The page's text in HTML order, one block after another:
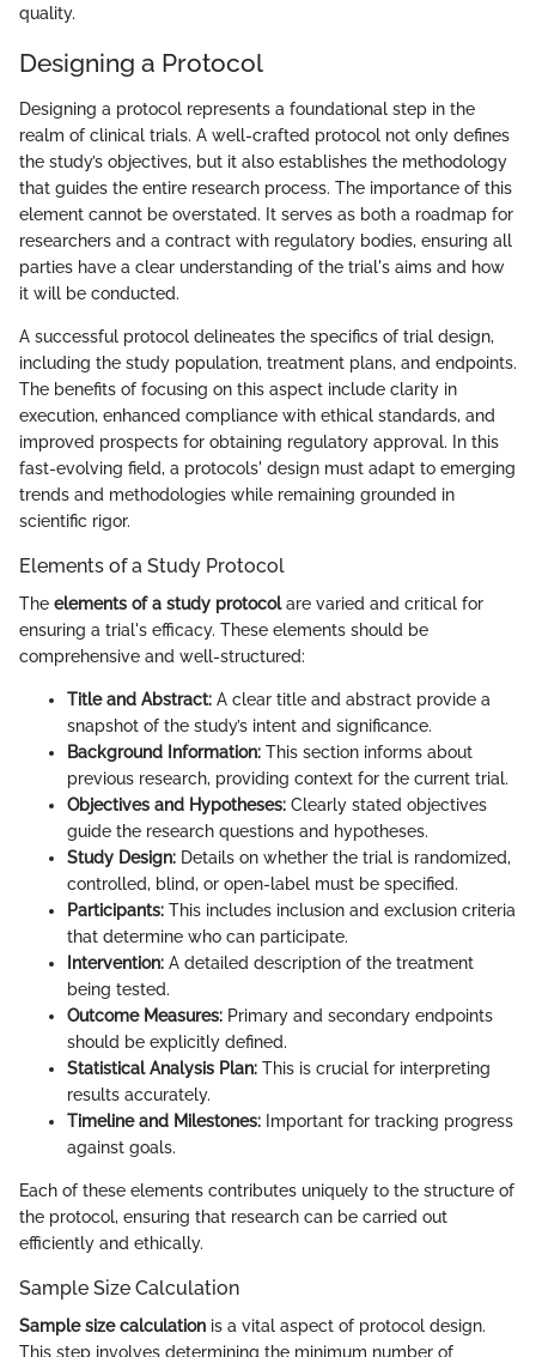
quality.
Designing a Protocol
Designing a protocol represents a foundational step in the
realm of clinical trials. A well-crafted protocol not only defines
the study’s objectives, but it also establishes the methodology
that guides the entire research process. The importance of this
element cannot be overstated. It serves as both a roadmap for
researchers and a contract with regulatory bodies, ensuring all
parties have a clear understanding of the trial's aims and how
it will be conducted.
A successful protocol delineates the specifics of trial design,
including the study population, treatment plans, and endpoints.
The benefits of focusing on this aspect include clarity in
execution, enhanced compliance with ethical standards, and
improved prospects for obtaining regulatory approval. In this
fast-evolving field, a protocols' design must adapt to emerging
trends and methodologies while remaining grounded in
scientific rigor.
Elements of a Study Protocol
The elements of a study protocolare varied and critical for
ensuring a trial's efficacy. These elements should be
comprehensive and well-structured:
Title and Abstract: A clear title and abstract provide a
snapshot of the study’s intent and significance.
Background Information: This section informs about
previous research, providing context for the current trial.
Objectives and Hypotheses: Clearly stated objectives
guide the research questions and hypotheses.
Study Design: Details on whether the trial is randomized,
controlled, blind, or open-label must be specified.
Participants: This includes inclusion and exclusion criteria
that determine who can participate.
Intervention: A detailed description of the treatment
being tested.
Outcome Measures: Primary and secondary endpoints
should be explicitly defined.
Statistical Analysis Plan: This is crucial for interpreting
results accurately.
Timeline and Milestones: Important for tracking progress
against goals.
Each of these elements contributes uniquely to the structure of
the protocol, ensuring that research can be carried out
efficiently and ethically.
Sample Size Calculation
Sample size calculation is a vital aspect of protocol design.
This step involves determining the minimum number of